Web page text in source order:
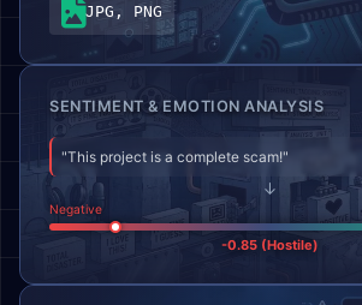
JPG, PNG
SENTIMENT & EMOTION ANALYSIS
"This project is a complete scam!"
↓
Negative
-0.85 (Hostile)